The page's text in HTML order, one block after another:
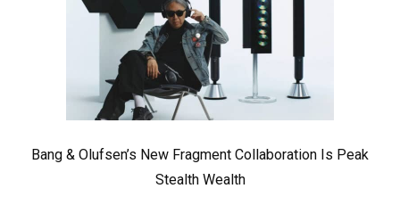
Bang & Olufsen’s New Fragment Collaboration Is Peak
Stealth Wealth